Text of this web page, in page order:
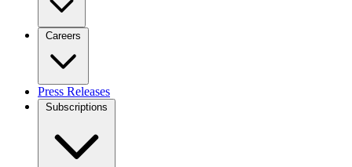
Careers
Press Releases
Subscriptions